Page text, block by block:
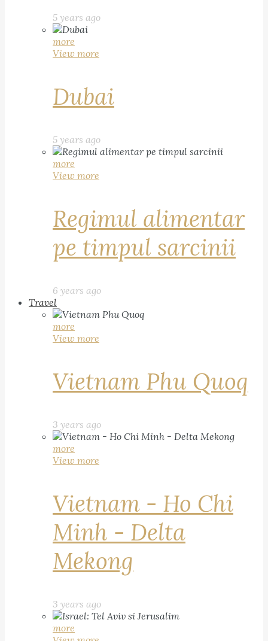
5 years ago
more
View more
Dubai
5 years ago
more
View more
Regimul alimentar
pe timpul sarcinii
6 years ago
Travel
more
View more
Vietnam Phu Quoq
3 years ago
more
View more
Vietnam - Ho Chi
Minh - Delta
Mekong
3 years ago
more